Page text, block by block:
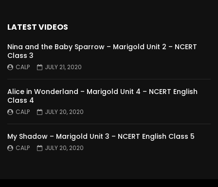
LATEST VIDEOS
Nina and the Baby Sparrow – Marigold Unit 2 – NCERT
Class 3
CALP JULY 21, 2020
Alice in Wonderland – Marigold Unit 4 – NCERT English
Class 4
CALP JULY 20, 2020
My Shadow – Marigold Unit 3 – NCERT English Class 5
CALP JULY 20, 2020